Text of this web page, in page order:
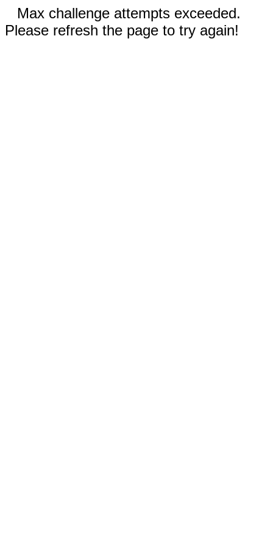
Max challenge attempts exceeded.
Please refresh the page to try again!